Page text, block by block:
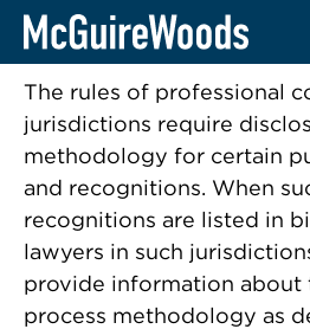
Skip
content
Accolades &
Methodologies
The rules of professional
jurisdictions require
methodology for certain
and recognitions. When
recognitions are listed in
lawyers in such
provide information about
process methodology as